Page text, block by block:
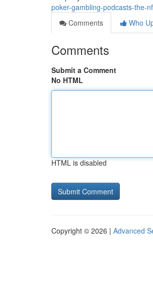
poker-gambling-podcasts-the-
Comments
Who
Comments
Submit a Comment
No HTML
HTML is disabled
Copyright © 2026 | Advanced